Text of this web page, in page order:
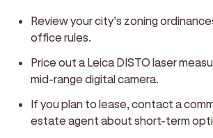
Review your city’s zoning
office rules.
Price out a Leica DISTO laser
mid-range digital camera.
If you plan to lease, contact a
estate agent about short-term